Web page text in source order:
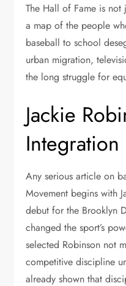
The Hall of Fame is
a map of the people
baseball to school
urban migration,
the long struggle for
Jackie
Any serious article on
Movement begins with
debut for the Brooklyn
changed the sport’s
selected Robinson not
competitive discipline
already shown that